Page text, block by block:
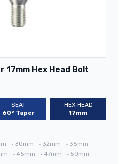
17mm Hex Head Bolt
SEAT
60° Taper
HEX HEAD
17mm
• 30mm • 32mm • 35mm
• 45mm • 47mm • 50mm